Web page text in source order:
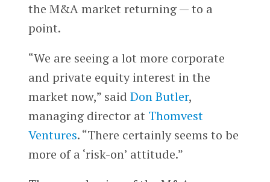
the M&A market returning — to a
point.
“We are seeing a lot more corporate
and private equity interest in the
market now,” said Don Butler,
managing director at Thomvest
Ventures. “There certainly seems to be
more of a ‘risk-on’ attitude.”